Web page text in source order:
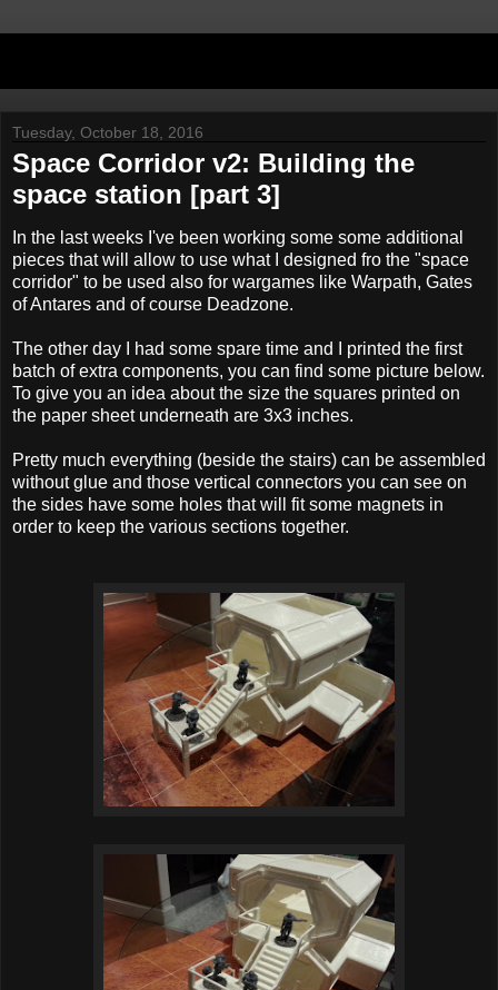
Tuesday, October 18, 2016
Space Corridor v2: Building the
space station [part 3]
In the last weeks I've been working some some additional
pieces that will allow to use what I designed fro the "space
corridor" to be used also for wargames like Warpath, Gates
of Antares and of course Deadzone.
The other day I had some spare time and I printed the first
batch of extra components, you can find some picture below.
To give you an idea about the size the squares printed on
the paper sheet underneath are 3x3 inches.
Pretty much everything (beside the stairs) can be assembled
without glue and those vertical connectors you can see on
the sides have some holes that will fit some magnets in
order to keep the various sections together.